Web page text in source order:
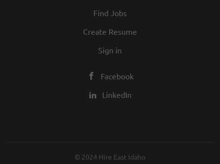
Find Jobs
Create Resume
Sign in
Facebook
LinkedIn
© 2024 Hire East Idaho